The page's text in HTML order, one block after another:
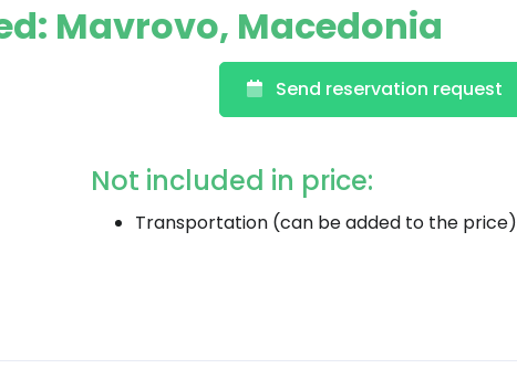
Mavrovo, Macedonia
Send reservation request
Not included in price:
Transportation (can be added to the price)